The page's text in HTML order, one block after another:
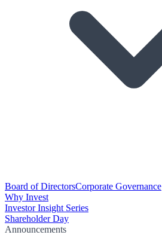
Board of DirectorsCorporate Governance
Why Invest
Investor Insight Series
Shareholder Day
Announcements